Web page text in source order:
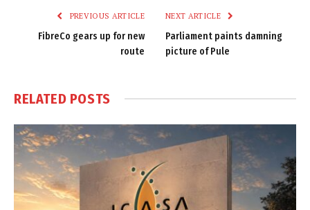
PREVIOUS ARTICLE
FibreCo gears up for new
route
NEXT ARTICLE
Parliament paints damning
picture of Pule
RELATED POSTS